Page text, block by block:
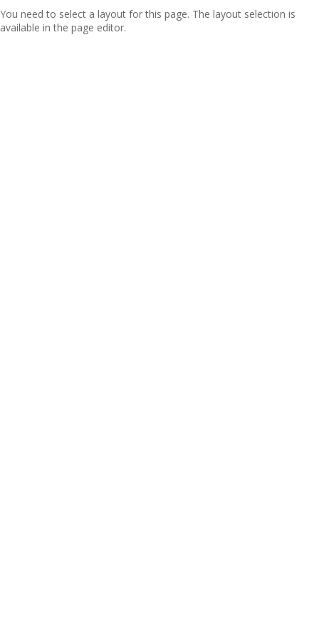
You need to select a layout for this page. The layout selection is
available in the page editor.